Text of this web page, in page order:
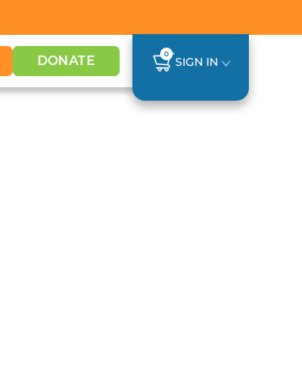
DONATE 0
SIGN IN